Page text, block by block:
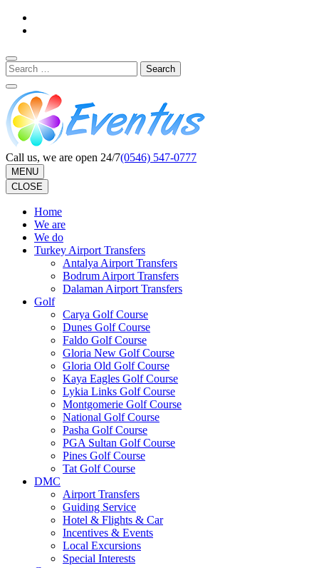
Skip
(Press
Enter)
Search
for:
Call us, we are open 24/7(0546) 547-0777
MENU
CLOSE
Home
We are
We do
Turkey Airport Transfers
Antalya Airport Transfers
Bodrum Airport Transfers
Dalaman Airport Transfers
Golf
Carya Golf Course
Dunes Golf Course
Faldo Golf Course
Gloria New Golf Course
Gloria Old Golf Course
Kaya Eagles Golf Course
Lykia Links Golf Course
Montgomerie Golf Course
National Golf Course
Pasha Golf Course
PGA Sultan Golf Course
Pines Golf Course
Tat Golf Course
DMC
Airport Transfers
Guiding Service
Hotel & Flights & Car
Incentives & Events
Local Excursions
Special Interests